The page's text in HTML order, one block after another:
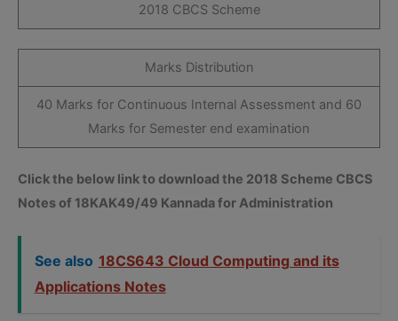
2018 CBCS Scheme
Marks Distribution
40 Marks for Continuous Internal Assessment and 60
Marks for Semester end examination
Click the below link to download the 2018 Scheme CBCS
Notes of 18KAK49/49 Kannada for Administration
See also 18CS643 Cloud Computing and its
Applications Notes